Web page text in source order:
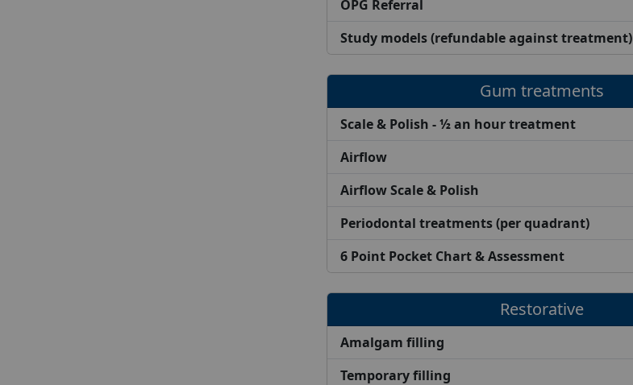
OPG Referral
Study models (refundable against treatment)
Gum treatments
Scale & Polish - ½ an hour treatment
Airflow
Airflow Scale & Polish
Periodontal treatments (per quadrant)
6 Point Pocket Chart & Assessment
Restorative
Amalgam filling
Temporary filling